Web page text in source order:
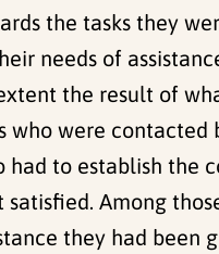
the tasks they
needs of
the result of
who were
had to establish the
satisfied. Among
they had been